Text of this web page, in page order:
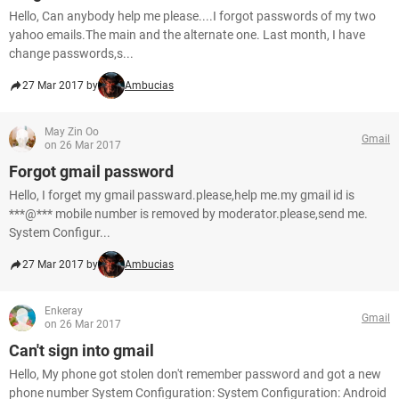
Hello, Can anybody help me please....I forgot passwords of my two
yahoo emails.The main and the alternate one. Last month, I have
change passwords,s...
27 Mar 2017 by Ambucias
May Zin Oo
on 26 Mar 2017
Gmail
Forgot gmail password
Hello, I forget my gmail passward.please,help me.my gmail id is
***@*** mobile number is removed by moderator.please,send me.
System Configur...
27 Mar 2017 by Ambucias
Enkeray
on 26 Mar 2017
Gmail
Can't sign into gmail
Hello, My phone got stolen don't remember password and got a new
phone number System Configuration: System Configuration: Android